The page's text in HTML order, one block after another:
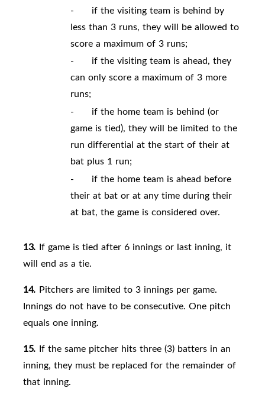
-
if the visiting team is behind by
less than 3 runs, they will be allowed to
score a maximum of 3 runs;
-
if the visiting team is ahead, they
can only score a maximum of 3 more
runs;
-
if the home team is behind (or
game is tied), they will be limited to the
run differential at the start of their at
bat plus 1 run;
-
if the home team is ahead before
their at bat or at any time during their
at bat, the game is considered over.
13. If game is tied after 6 innings or last inning, it
will end as a tie.
14. Pitchers are limited to 3 innings per game.
Innings do not have to be consecutive. One pitch
equals one inning.
15. If the same pitcher hits three (3) batters in an
inning, they must be replaced for the remainder of
that inning.